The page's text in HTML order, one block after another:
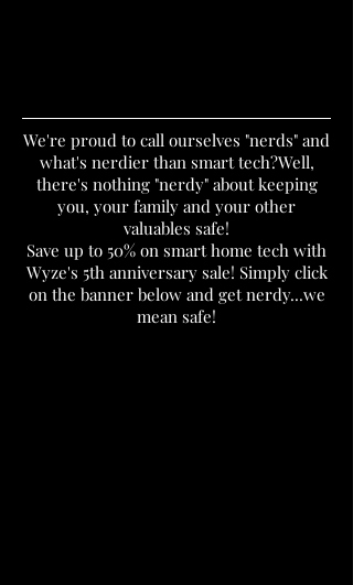
We're proud to call ourselves "nerds" and
what's nerdier than smart tech?Well,
there's nothing "nerdy" about keeping
you, your family and your other
valuables safe!
Save up to 50% on smart home tech with
Wyze's 5th anniversary sale! Simply click
on the banner below and get nerdy...we
mean safe!